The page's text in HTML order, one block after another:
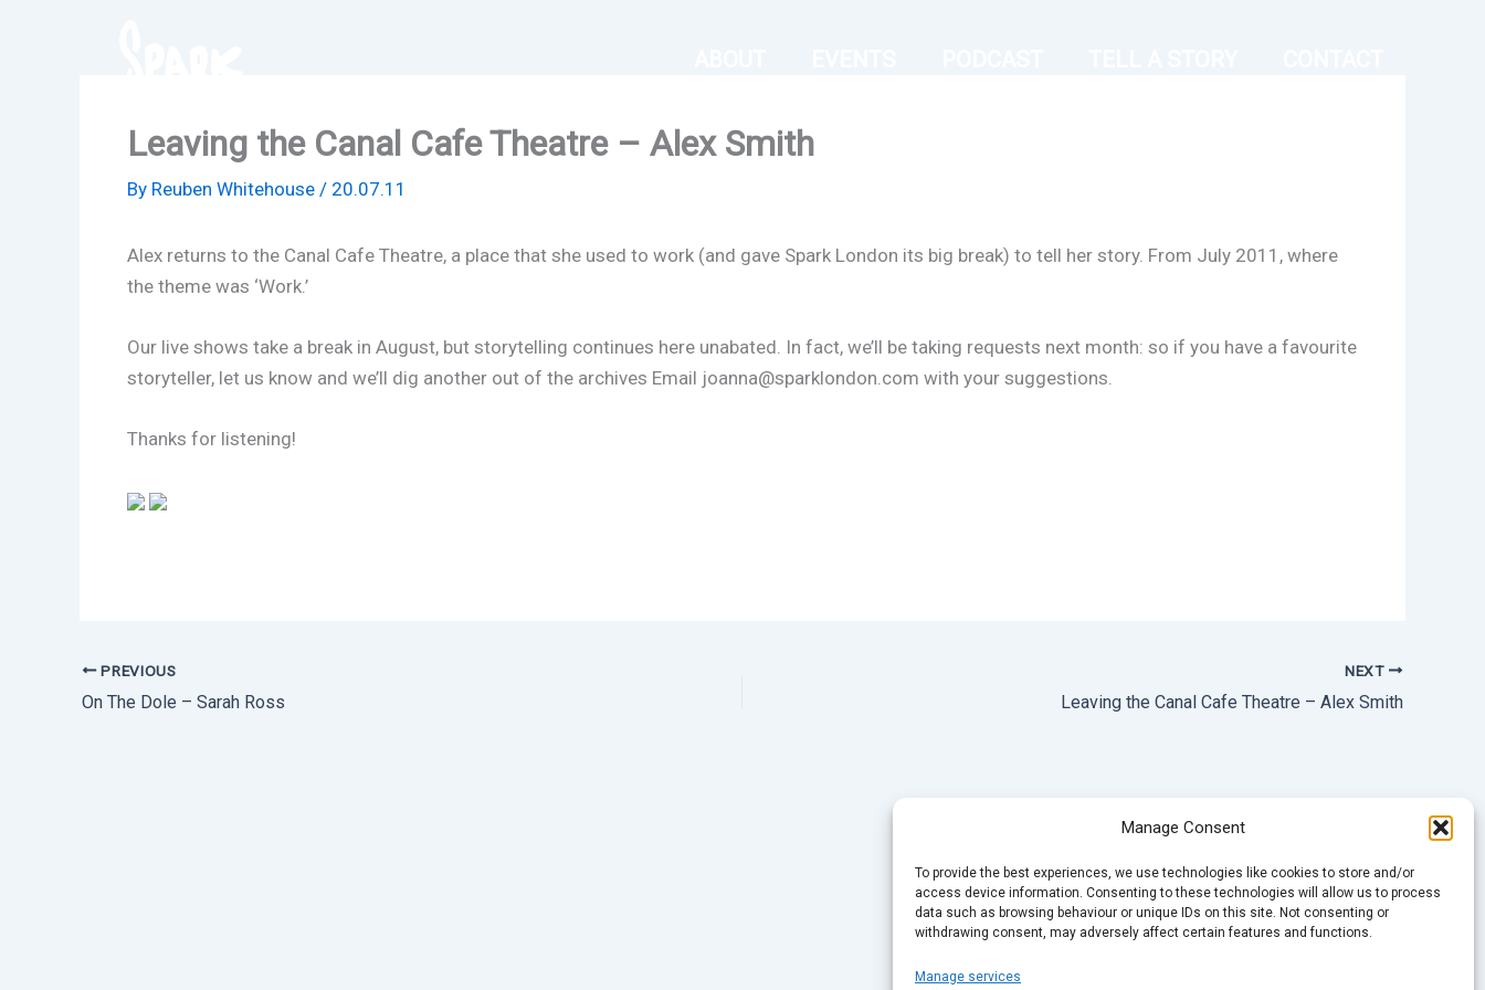
Manage Consent
To provide the best experiences, we use technologies like cookies to store and/or
access device information. Consenting to these technologies will allow us to process
data such as browsing behaviour or unique IDs on this site. Not consenting or
withdrawing consent, may adversely affect certain features and functions.
Manage services
Leaving the Canal Cafe Theatre – Alex Smith
By Reuben Whitehouse / 20.07.11
Alex returns to the Canal Cafe Theatre, a place that she used to work (and gave Spark London its big break) to tell her story. From July 2011, where
the theme was ‘Work.’
Our live shows take a break in August, but storytelling continues here unabated. In fact, we’ll be taking requests next month: so if you have a favourite
storyteller, let us know and we’ll dig another out of the archives Email joanna@sparklondon.com with your suggestions.
Thanks for listening!
PREVIOUS
On The Dole – Sarah Ross
NEXT
Leaving the Canal Cafe Theatre – Alex Smith